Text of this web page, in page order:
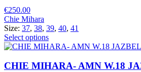
€250.00
Chie Mihara
Size: 37, 38, 39, 40, 41
Select options
CHIE MIHARA- AMN W.18